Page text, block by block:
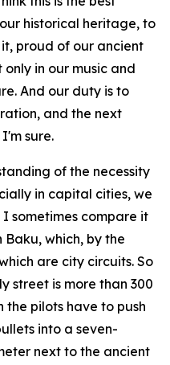
historical heritage, to
proud of our ancient
in our music and
And our duty is to
and the next
sure.
of the necessity
in capital cities, we
sometimes compare it
which, by the
are city circuits. So
street is more than 300
the pilots have to push
into a seven-
next to the ancient